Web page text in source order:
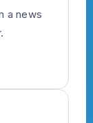
a news